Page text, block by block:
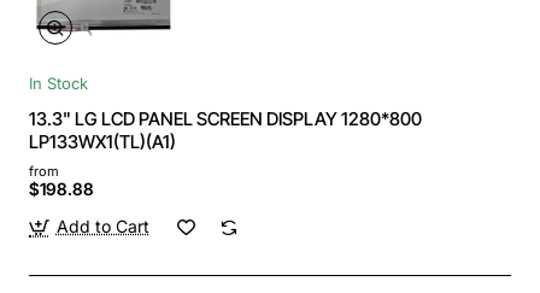
In Stock
13.3" LG LCD PANEL SCREEN DISPLAY 1280*800
LP133WX1(TL)(A1)
from
$198.88
Add to Cart